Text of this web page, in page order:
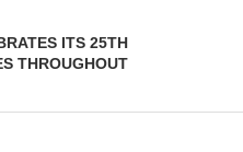
ITS 25TH
THROUGHOUT